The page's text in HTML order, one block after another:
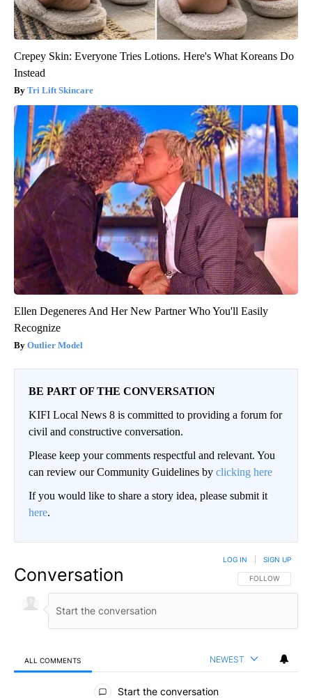
Crepey Skin: Everyone Tries Lotions. Here's What Koreans Do
Instead
Tri Lift Skincare
Ellen Degeneres And Her New Partner Who You'll Easily
Recognize
Outlier Model
BE PART OF THE CONVERSATION
KIFI Local News 8 is committed to providing a forum for
civil and constructive conversation.
Please keep your comments respectful and relevant. You
can review our Community Guidelines by clicking here
If you would like to share a story idea, please submit it
here.
Conversation FOLLOW THIS
FOLLOW
LOG IN SIGN UP
ALL COMMENTS NEWEST
All Comments
Start the conversation